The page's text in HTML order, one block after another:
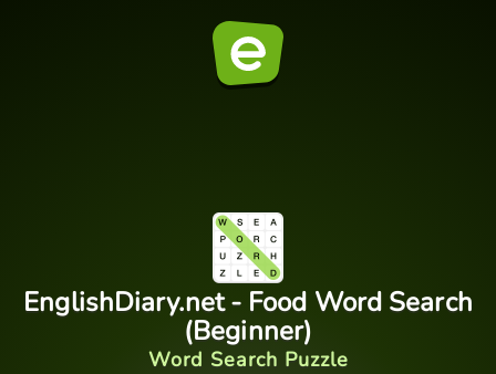
EnglishDiary.net - Food Word Search
(Beginner)
Word Search Puzzle